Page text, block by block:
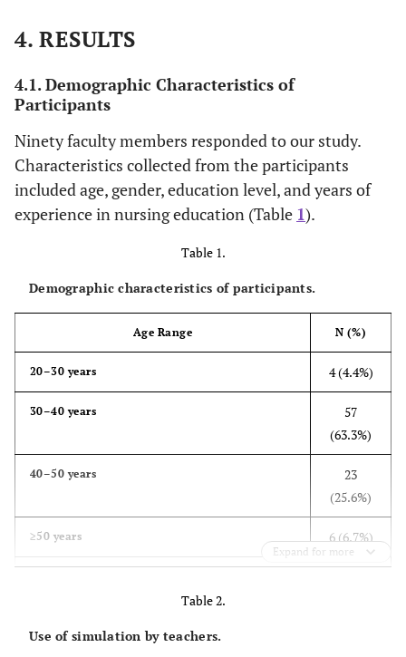
4. RESULTS
4.1. Demographic Characteristics of
Participants
Ninety faculty members responded to our study.
Characteristics collected from the participants
included age, gender, education level, and years of
experience in nursing education (Table 1).
Table 1.
Demographic characteristics of participants.
Age Range N (%)
20–30 years 4 (4.4%)
30–40 years
57
(63.3%)
40–50 years
23
(25.6%)
≥50 years 6 (6.7%)
Expand for more
Table 2.
Use of simulation by teachers.